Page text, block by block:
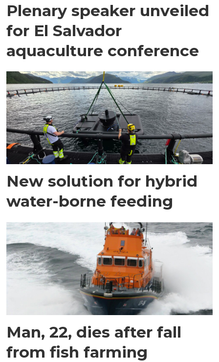
Plenary speaker unveiled
for El Salvador
aquaculture conference
New solution for hybrid
water-borne feeding
Man, 22, dies after fall
from fish farming